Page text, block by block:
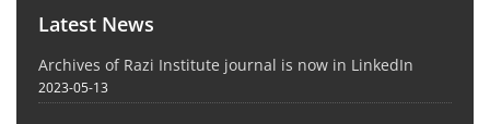
Latest News
Archives of Razi Institute journal is now in LinkedIn
2023-05-13